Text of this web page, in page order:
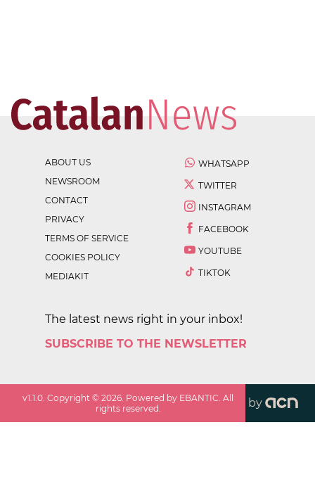
ABOUT US
NEWSROOM
CONTACT
PRIVACY
TERMS OF SERVICE
COOKIES POLICY
MEDIAKIT
WHATSAPP
TWITTER
INSTAGRAM
FACEBOOK
YOUTUBE
TIKTOK
The latest news right in your inbox!
SUBSCRIBE TO THE NEWSLETTER
v1.1.0 . Copyright ©2026 . Powered by EBANTIC. All
rights reserved.
by